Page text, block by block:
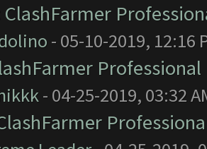
ClashFarmer
- 05-10-2019, 12:16
- 04-25-2019, 03:32